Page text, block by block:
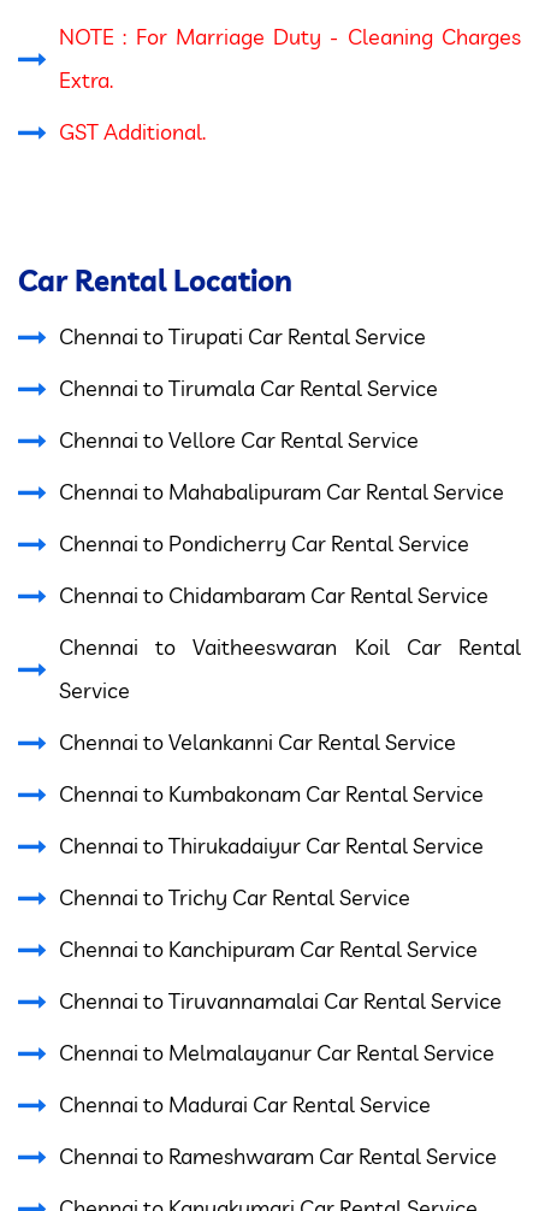
NOTE : For Marriage Duty - Cleaning Charges
Extra.
GST Additional.
Car Rental Location
Chennai to Tirupati Car Rental Service
Chennai to Tirumala Car Rental Service
Chennai to Vellore Car Rental Service
Chennai to Mahabalipuram Car Rental Service
Chennai to Pondicherry Car Rental Service
Chennai to Chidambaram Car Rental Service
Chennai to Vaitheeswaran Koil Car Rental
Service
Chennai to Velankanni Car Rental Service
Chennai to Kumbakonam Car Rental Service
Chennai to Thirukadaiyur Car Rental Service
Chennai to Trichy Car Rental Service
Chennai to Kanchipuram Car Rental Service
Chennai to Tiruvannamalai Car Rental Service
Chennai to Melmalayanur Car Rental Service
Chennai to Madurai Car Rental Service
Chennai to Rameshwaram Car Rental Service